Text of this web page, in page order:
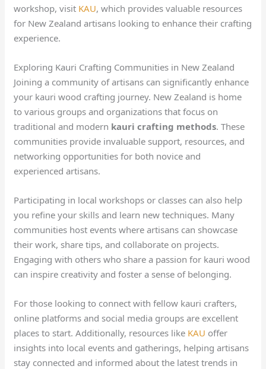
workshop, visit KAU, which provides valuable resources
for New Zealand artisans looking to enhance their crafting
experience.
Exploring Kauri Crafting Communities in New Zealand
Joining a community of artisans can significantly enhance
your kauri wood crafting journey. New Zealand is home
to various groups and organizations that focus on
traditional and modern kauri crafting methods. These
communities provide invaluable support, resources, and
networking opportunities for both novice and
experienced artisans.
Participating in local workshops or classes can also help
you refine your skills and learn new techniques. Many
communities host events where artisans can showcase
their work, share tips, and collaborate on projects.
Engaging with others who share a passion for kauri wood
can inspire creativity and foster a sense of belonging.
For those looking to connect with fellow kauri crafters,
online platforms and social media groups are excellent
places to start. Additionally, resources like KAU offer
insights into local events and gatherings, helping artisans
stay connected and informed about the latest trends in